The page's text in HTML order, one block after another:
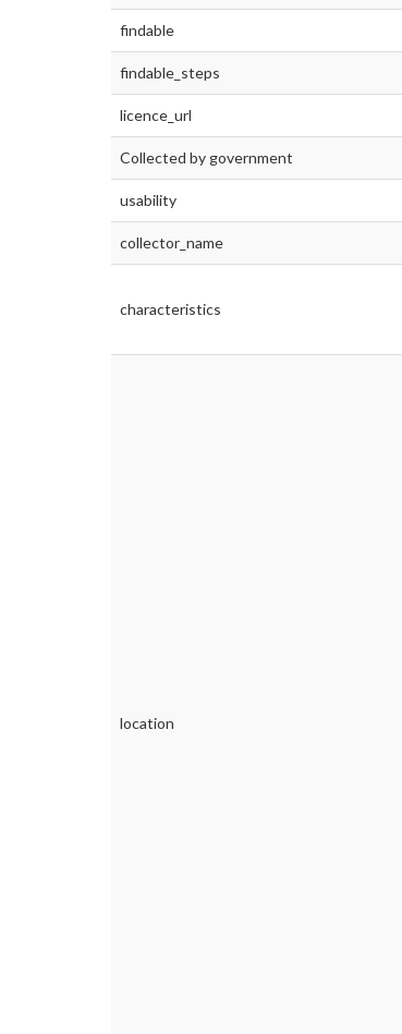
findable
findable_steps
licence_url
Collected by government
usability
collector_name
characteristics
location